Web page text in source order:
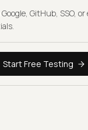
GitHub, SSO,
Start Free Testing